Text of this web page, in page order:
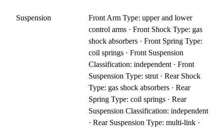
Suspension
Front Arm Type: upper and lower
control arms · Front Shock Type: gas
shock absorbers · Front Spring Type:
coil springs · Front Suspension
Classification: independent · Front
Suspension Type: strut · Rear Shock
Type: gas shock absorbers · Rear
Spring Type: coil springs · Rear
Suspension Classification: independent
· Rear Suspension Type: multi-link ·